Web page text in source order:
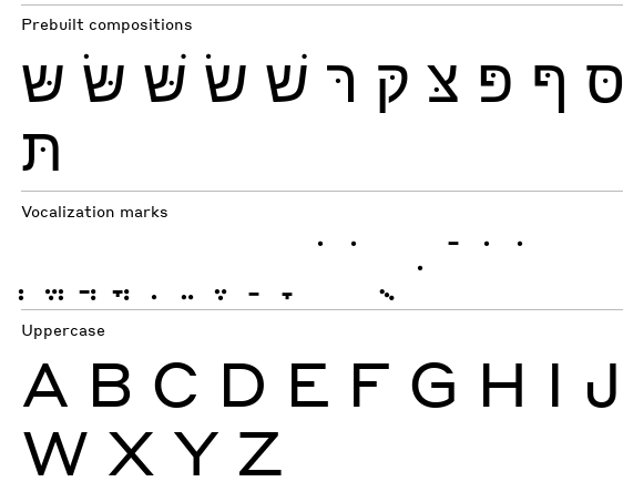
Prebuilt compositions
סּ ףּ פּ צּ קּ רּ שׁ שׂ שּׁ שּׂ שּ
תּ
Vocalization marks
ֹ ֺ ּ ֿ ׁ ׂ
Uppercase
A B C D E F G H I J
W X Y Z